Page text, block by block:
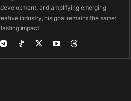
and amplifying emerging
industry, his goal remains the same:
impact.